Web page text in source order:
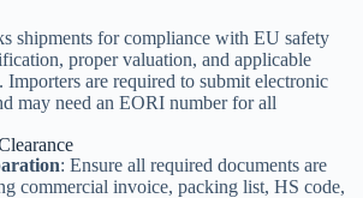
shipments for compliance with EU safety
proper valuation, and applicable
Importers are required to submit electronic
may need an EORI number for all
: Ensure all required documents are
commercial invoice, packing list, HS code,